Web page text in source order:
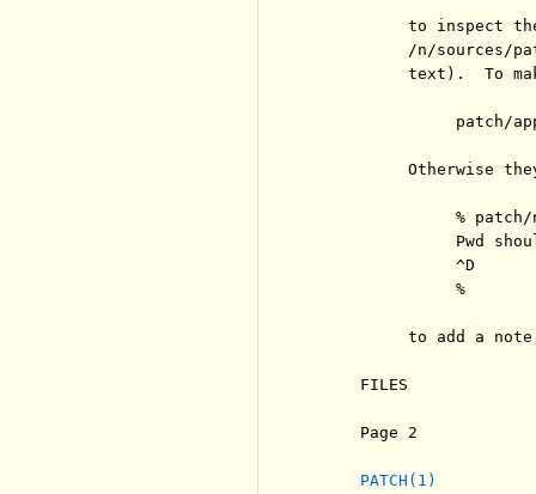
to inspect
/n/sources/
text).  To
patch/
Otherwise
%
Pwd
               ^D
               %
to add a
     FILES
Page 2
PATCH(1)